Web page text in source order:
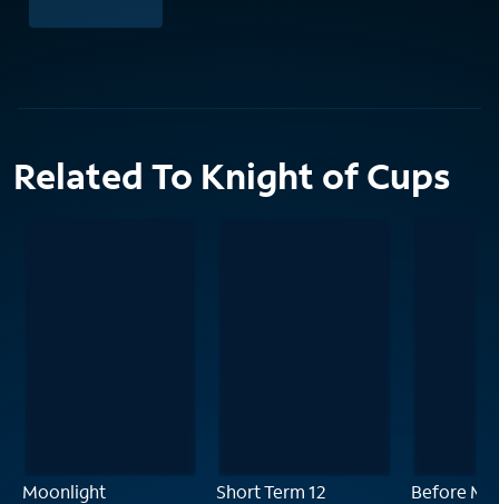
Related To Knight of Cups
Moonlight Short Term 12 Before